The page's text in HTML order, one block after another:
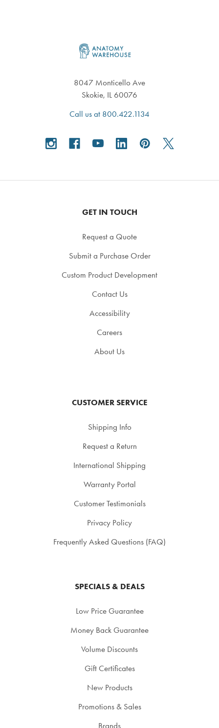
8047 Monticello Ave
Skokie, IL 60076
Call us at 800.422.1134
GET IN TOUCH
Request a Quote
Submit a Purchase Order
Custom Product Development
Contact Us
Accessibility
Careers
About Us
CUSTOMER SERVICE
Shipping Info
Request a Return
International Shipping
Warranty Portal
Customer Testimonials
Privacy Policy
Frequently Asked Questions (FAQ)
SPECIALS & DEALS
Low Price Guarantee
Money Back Guarantee
Volume Discounts
Gift Certificates
New Products
Promotions & Sales
Brands